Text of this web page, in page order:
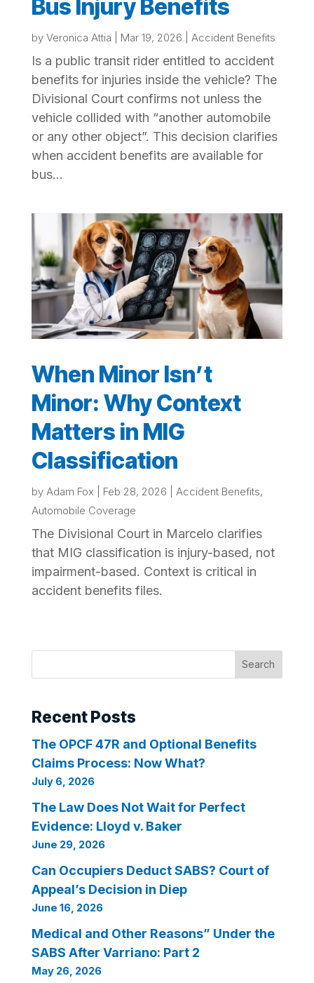
Bus Injury Benefits
by Veronica Attia Mar 19, 2026 Accident Benefits
Is a public transit rider entitled to accident
benefits for injuries inside the vehicle? The
Divisional Court confirms not unless the
vehicle collided with “another automobile
or any other object”. This decision clarifies
when accident benefits are available for
bus...
When Minor Isn’t
Minor: Why Context
Matters in MIG
Classification
by Adam Fox| Feb 28, 2026 Accident Benefits,
Automobile Coverage
The Divisional Court in Marcelo clarifies
that MIG classification is injury-based, not
impairment-based. Context is critical in
accident benefits files.
Search
Recent Posts
The OPCF 47R and Optional Benefits
Claims Process: Now What?
July 6, 2026
The Law Does Not Wait for Perfect
Evidence: Lloyd v. Baker
June 29, 2026
Can Occupiers Deduct SABS? Court of
Appeal’s Decision in Diep
June 16, 2026
Medical and Other Reasons” Under the
SABS After Varriano: Part 2
May 26, 2026